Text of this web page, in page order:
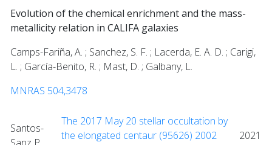
Evolution of the chemical enrichment and the mass-
metallicity relation in CALIFA galaxies
Camps-Fariña, A. ; Sanchez, S. F. ; Lacerda, E. A. D. ; Carigi,
L. ; García-Benito, R. ; Mast, D. ; Galbany, L.
MNRAS 504,3478
Santos-
Sanz P..
The 2017 May 20 stellar occultation by
the elongated centaur (95626) 2002
2021